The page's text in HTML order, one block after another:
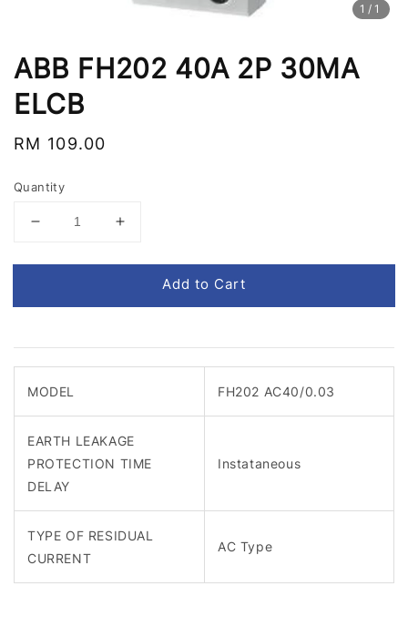
1 /1
ABB FH202 40A 2P 30MA
ELCB
Regular
RM 109.00
Quantity
Add to Cart
MODEL FH202 AC40/0.03
EARTH LEAKAGE
PROTECTION TIME
DELAY
Instataneous
TYPE OF RESIDUAL
CURRENT
AC Type